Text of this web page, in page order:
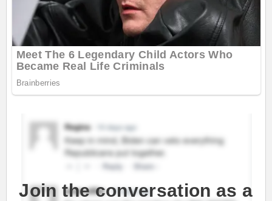
Join the conversation as a